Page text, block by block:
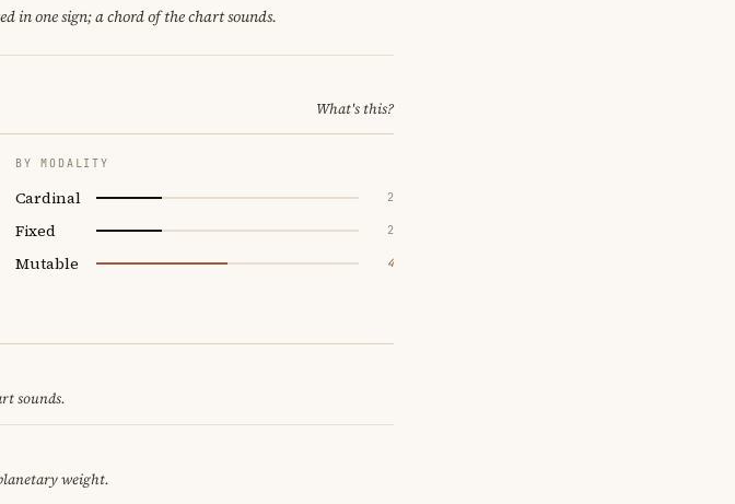
in one sign; a chord of the chart sounds.
What's this?
BY MODALITY
Cardinal 2
Fixed 2
Mutable 4
sounds.
weight.